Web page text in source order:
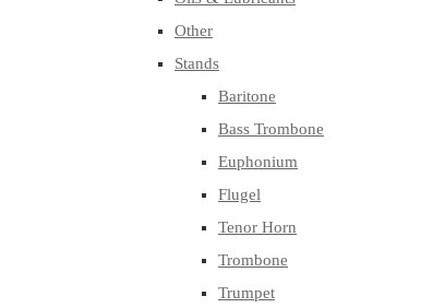
Other
Stands
Baritone
Bass Trombone
Euphonium
Flugel
Tenor Horn
Trombone
Trumpet